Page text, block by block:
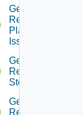
Get
Recovery
Plan
Issues
Get
Recovery
Step
Get
Recovery